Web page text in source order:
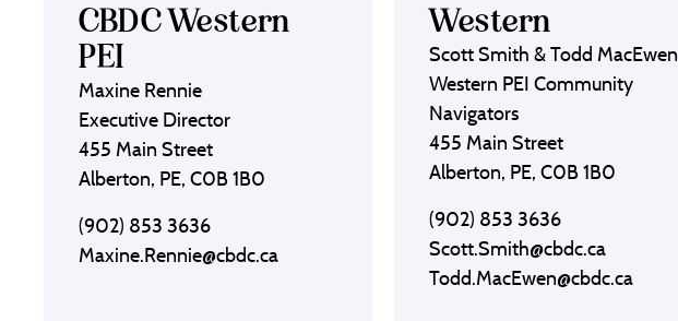
CBDC Western
PEI
Maxine Rennie
Executive Director
455 Main Street
Alberton, PE, C0B 1B0
(902) 853 3636
Maxine.Rennie@cbdc.ca
Western
Scott Smith & Todd MacEwen
Western PEI Community
Navigators
455 Main Street
Alberton, PE, C0B 1B0
(902) 853 3636
Scott.Smith@cbdc.ca
Todd.MacEwen@cbdc.ca